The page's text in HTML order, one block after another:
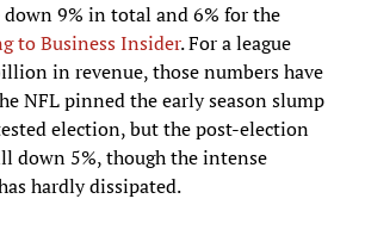
9% in total and 6% for the
to Business Insider. For a league
in revenue, those numbers have
NFL pinned the early season slump
election, but the post-election
down 5%, though the intense
hardly dissipated.